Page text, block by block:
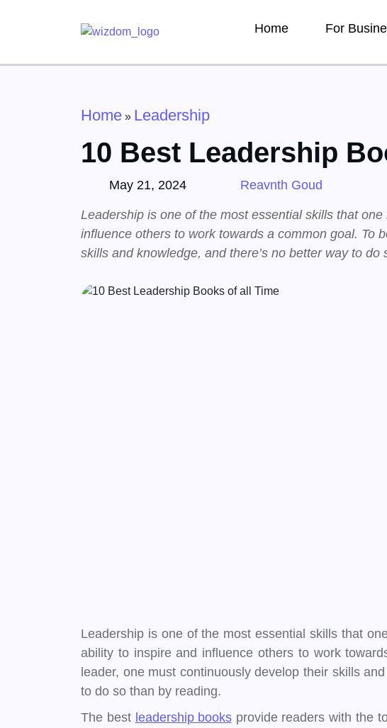
Home For
Home » Leadership
10 Best Leadership
May 21, 2024 Reavnth Goud
Leadership is one of the most essential skills that
influence others to work towards a common goal. To
skills and knowledge, and there’s no better way to
Leadership is one of the most essential skills that
ability to inspire and influence others to work
leader, one must continuously develop their skills
to do so than by reading.
The best leadership booksprovide readers with the